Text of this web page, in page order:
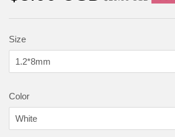
Size
Color